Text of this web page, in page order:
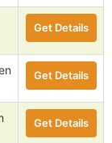
Get Details
Get Details
Get Details